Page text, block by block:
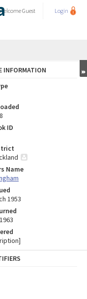
WelcomeGuest Login
INFORMATION
ID
Name
1953